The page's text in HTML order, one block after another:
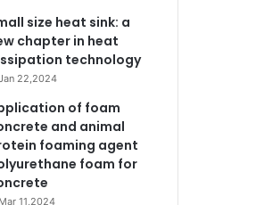
size heat sink: a
chapter in heat
technology
22,2024
of foam
and animal
foaming agent
foam for
Mar 11,2024